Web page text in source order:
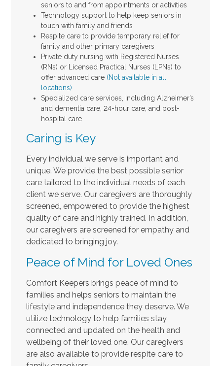
seniors to and from appointments or activities
Technology support to help keep seniors in
touch with family and friends
Respite care to provide temporary relief for
family and other primary caregivers
Private duty nursing with Registered Nurses
(RNs) or Licensed Practical Nurses (LPNs) to
offer advanced care (Not available in all
locations)
Specialized care services, including Alzheimer’s
and dementia care, 24-hour care, and post-
hospital care
Caring is Key
Every individual we serve is important and
unique. We provide the best possible senior
care tailored to the individual needs of each
client we serve. Our caregivers are thoroughly
screened, empowered to provide the highest
quality of care and highly trained. In addition,
our caregivers are screened for empathy and
dedicated to bringing joy.
Peace of Mind for Loved Ones
Comfort Keepers brings peace of mind to
families and helps seniors to maintain the
lifestyle and independence they deserve. We
utilize technology to help families stay
connected and updated on the health and
wellbeing of their loved one. Our caregivers
are also available to provide respite care to